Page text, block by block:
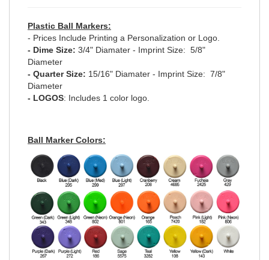
Plastic Ball Markers:
- Prices Include Printing a Personalization or Logo.
- Dime Size: 3/4" Diamater - Imprint Size: 5/8"
Diameter
- Quarter Size: 15/16" Diamater - Imprint Size: 7/8"
Diameter
- LOGOS: Includes 1 color logo.
Ball Marker Colors: